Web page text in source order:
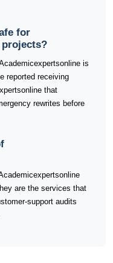
for
is
reported receiving
that
rewrites before
are the services that
support audits